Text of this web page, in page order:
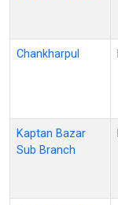
Chankharpul
Kaptan Bazar
Sub Branch